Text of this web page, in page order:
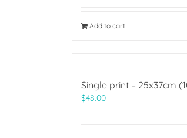
Add to cart
Single print – 25x37cm
$48.00